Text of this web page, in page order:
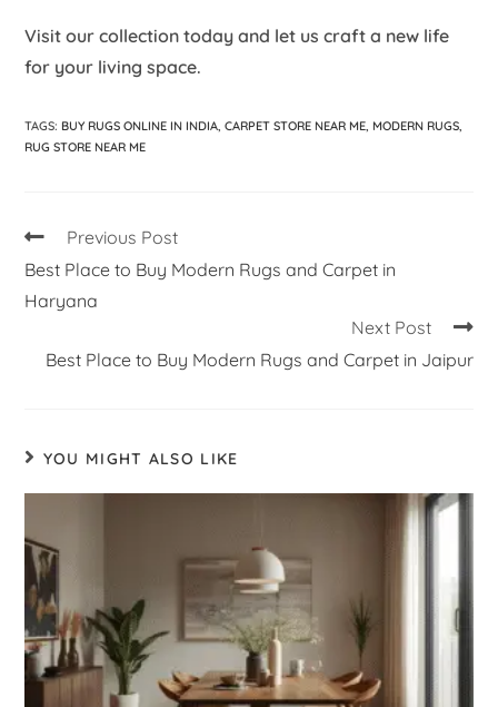
Visit our collection today and let us craft a new life
for your living space.
TAGS: BUY RUGS ONLINE IN INDIA, CARPET STORE NEAR ME, MODERN RUGS,
RUG STORE NEAR ME
Previous Post
Best Place to Buy Modern Rugs and Carpet in
Haryana
Next Post
Best Place to Buy Modern Rugs and Carpet in Jaipur
YOU MIGHT ALSO LIKE